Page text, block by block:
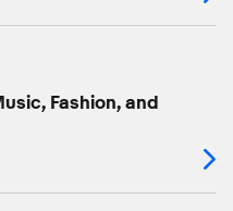
Fashion, and